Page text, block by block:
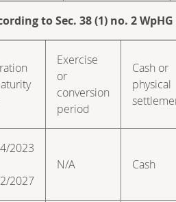
to Sec. 38 (1) no. 2 WpHG
Exercise
or
conversion
period
Cash or
physical
2023
2027
N/A Cash